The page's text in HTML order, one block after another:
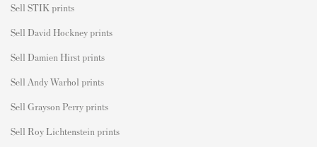
Sell STIK prints
Sell David Hockney prints
Sell Damien Hirst prints
Sell Andy Warhol prints
Sell Grayson Perry prints
Sell Roy Lichtenstein prints